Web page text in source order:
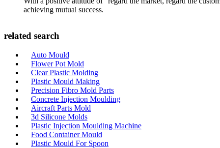
achieving mutual success.
related search
Auto Mould
Flower Pot Mold
Clear Plastic Molding
Plastic Mould Making
Precision Fibro Mold Parts
Concrete Injection Moulding
Aircraft Parts Mold
3d Silicone Molds
Plastic Injection Moulding Machine
Food Container Mould
Plastic Mould For Spoon